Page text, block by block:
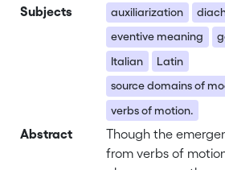
Subjects auxiliarization
eventive meaning
Italian
Latin
source domains of
verbs of motion.
Abstract
Though the
from verbs of